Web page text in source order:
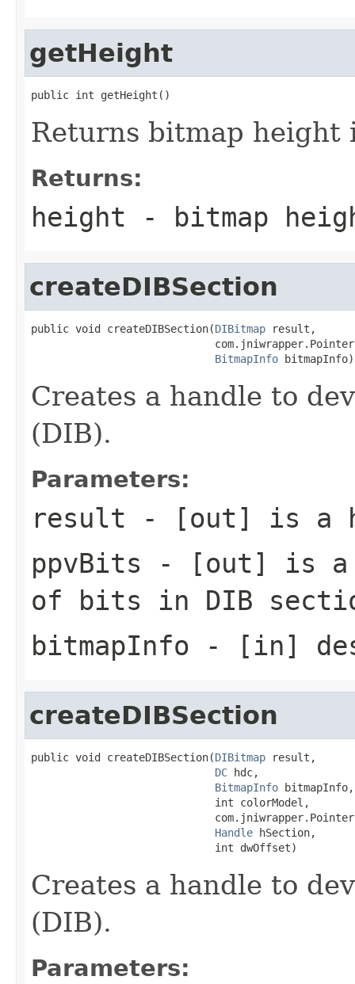
getHeight
public int getHeight()
Returns bitmap height
Returns:
height - bitmap
createDIBSection
public void createDIBSection(DIBitmap result,
BitmapInfo bitmapInfo)
Creates a handle to
(DIB).
Parameters:
result - [out] is a
ppvBits - [out] is a
of bits in DIB
bitmapInfo - [in]
createDIBSection
public void createDIBSection(DIBitmap result,
DC hdc,
BitmapInfo bitmapInfo,
                             int colorModel,
Handle hSection,
                             int dwOffset)
Creates a handle to
(DIB).
Parameters: